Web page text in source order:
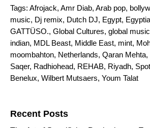
Tags: Afrojack, Amr Diab, Arab pop,
music, Dj remix, Dutch DJ, Egypt,
GATTÜSO., Global Cultures, global music
indian, MDL Beast, Middle East, mint,
moombahton, Netherlands, Qaran Mehta,
Saqer, Radhiohead, REHAB, Riyadh,
Benelux, Wilbert Mutsaers, Youm Talat
Recent Posts